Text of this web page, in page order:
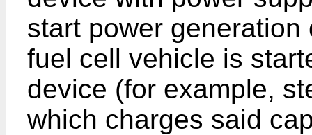
start power
fuel cell vehicle is
device (for example,
which charges said